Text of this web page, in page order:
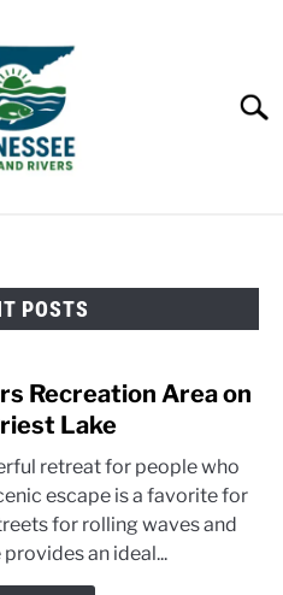
POSTS
Recreation Area on
Lake
retreat for people who
escape is a favorite for
for rolling waves and
an ideal...